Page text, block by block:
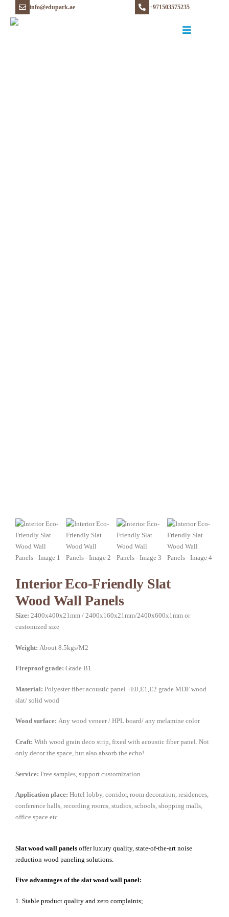
info@edupark.ae +971503575235
Interior Eco-Friendly Slat
Wood Wall Panels
Size: 2400x400x21mm / 2400x160x21mm/2400x600x1mm or
customized size
Weight: About 8.5kgs/M2
Fireproof grade: Grade B1
Material: Polyester fiber acoustic panel +E0,E1,E2 grade MDF wood
slat/ solid wood
Wood surface: Any wood veneer / HPL board/ any melamine color
Craft: With wood grain deco strip, fixed with acoustic fiber panel. Not
only decor the space, but also absorb the echo!
Service: Free samples, support customization
Application place: Hotel lobby, corridor, room decoration, residences,
conference halls, recording rooms, studios, schools, shopping malls,
office space etc.
Slat wood wall panels offer luxury quality, state-of-the-art noise
reduction wood paneling solutions.
Five advantages of the slat wood wall panel:
1. Stable product quality and zero complaints;